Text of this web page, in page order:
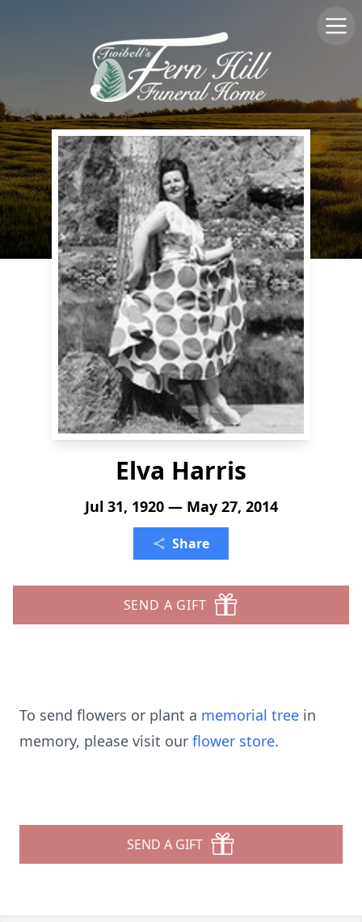
Elva Harris
Jul 31, 1920 — May 27, 2014
Share
SEND A GIFT
To send flowers or plant a memorial tree in
memory, please visit our flower store.
SEND A GIFT